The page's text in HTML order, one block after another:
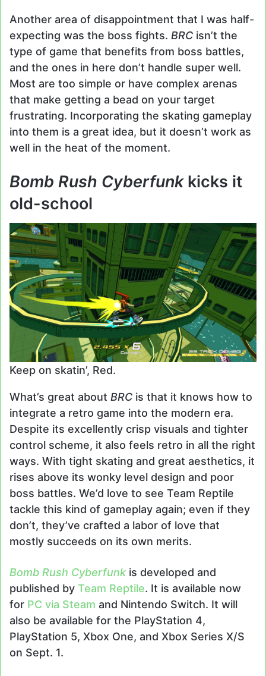
Another area of disappointment that I was half-
expecting was the boss fights. BRC isn’t the
type of game that benefits from boss battles,
and the ones in here don’t handle super well.
Most are too simple or have complex arenas
that make getting a bead on your target
frustrating. Incorporating the skating gameplay
into them is a great idea, but it doesn’t work as
well in the heat of the moment.
Bomb Rush Cyberfunkkicks it
old-school
Keep on skatin’, Red.
What’s great about BRC is that it knows how to
integrate a retro game into the modern era.
Despite its excellently crisp visuals and tighter
control scheme, it also feels retro in all the right
ways. With tight skating and great aesthetics, it
rises above its wonky level design and poor
boss battles. We’d love to see Team Reptile
tackle this kind of gameplay again; even if they
don’t, they’ve crafted a labor of love that
mostly succeeds on its own merits.
Bomb Rush Cyberfunk is developed and
published by Team Reptile. It is available now
for PC via Steam and Nintendo Switch. It will
also be available for the PlayStation 4,
PlayStation 5, Xbox One, and Xbox Series X/S
on Sept. 1.